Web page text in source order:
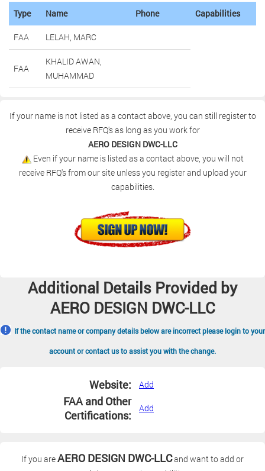
Type Name Phone Capabilities
FAA LELAH, MARC
FAA
KHALID AWAN,
MUHAMMAD
If your name is not listed as a contact above, you can still register to
receive RFQ's as long as you work for
AERO DESIGN DWC-LLC
Even if your name is listed as a contact above, you will not
receive RFQ's from our site unless you register and upload your
capabilities.
Additional Details Provided by
AERO DESIGN DWC-LLC
If the contact name or company details below are incorrect please login to your
account or contact us to assist you with the change.
Website: Add
FAA and Other
Certifications:
Add
If you areAERO DESIGN DWC-LLCand want to add or